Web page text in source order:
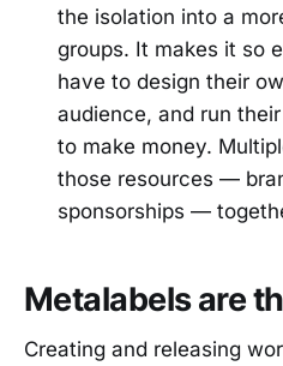
the isolation into a
groups. It makes it so
have to design their
audience, and run
to make money.
those resources —
sponsorships —
Metalabels are
Creating and releasing